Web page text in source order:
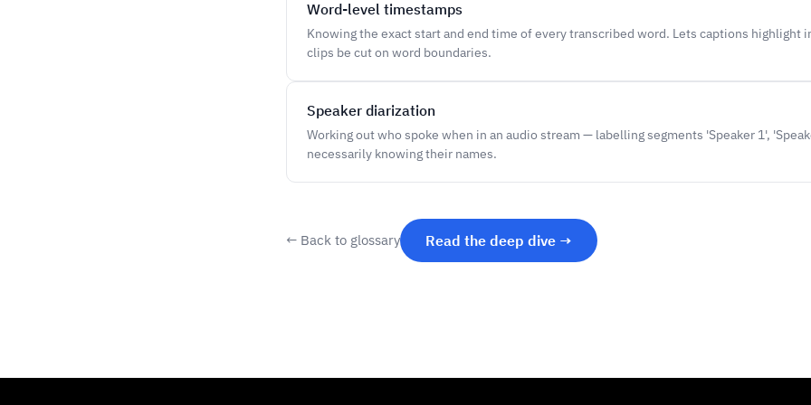
Word-level timestamps
Knowing the exact start and end time of every transcribed word. Lets captions highlight
clips be cut on word boundaries.
Speaker diarization
Working out who spoke when in an audio stream — labelling segments 'Speaker 1',
necessarily knowing their names.
← Back to glossary Read the deep dive →